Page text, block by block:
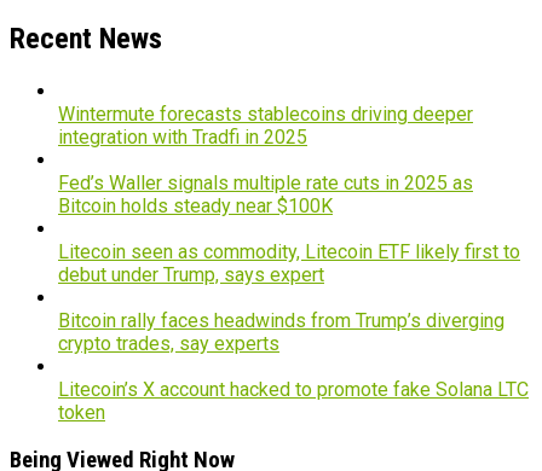
Recent News
Wintermute forecasts stablecoins driving deeper
integration with Tradfi in 2025
Fed’s Waller signals multiple rate cuts in 2025 as
Bitcoin holds steady near $100K
Litecoin seen as commodity, Litecoin ETF likely first to
debut under Trump, says expert
Bitcoin rally faces headwinds from Trump’s diverging
crypto trades, say experts
Litecoin’s X account hacked to promote fake Solana LTC
token
Being Viewed Right Now